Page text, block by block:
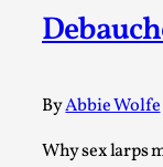
ByAbbie Wolfe
Why sex larps
By Ashley
Documentation